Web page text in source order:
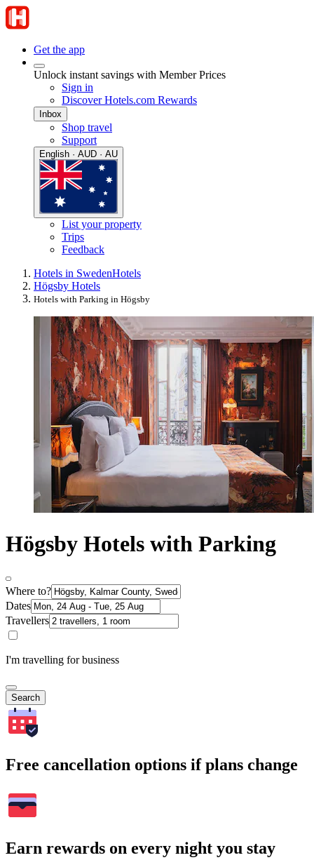
Get the app
Unlock instant savings with Member Prices
Sign in
Discover Hotels.com Rewards
Inbox
Shop travel
Support
English · AUD · AU
List your property
Trips
Feedback
Hotels in SwedenHotels
Högsby Hotels
Hotels with Parking in Högsby
Högsby Hotels with Parking
Where to?
Dates
Travellers
I'm travelling for business
Search
Free cancellation options if plans change
Earn rewards on every night you stay